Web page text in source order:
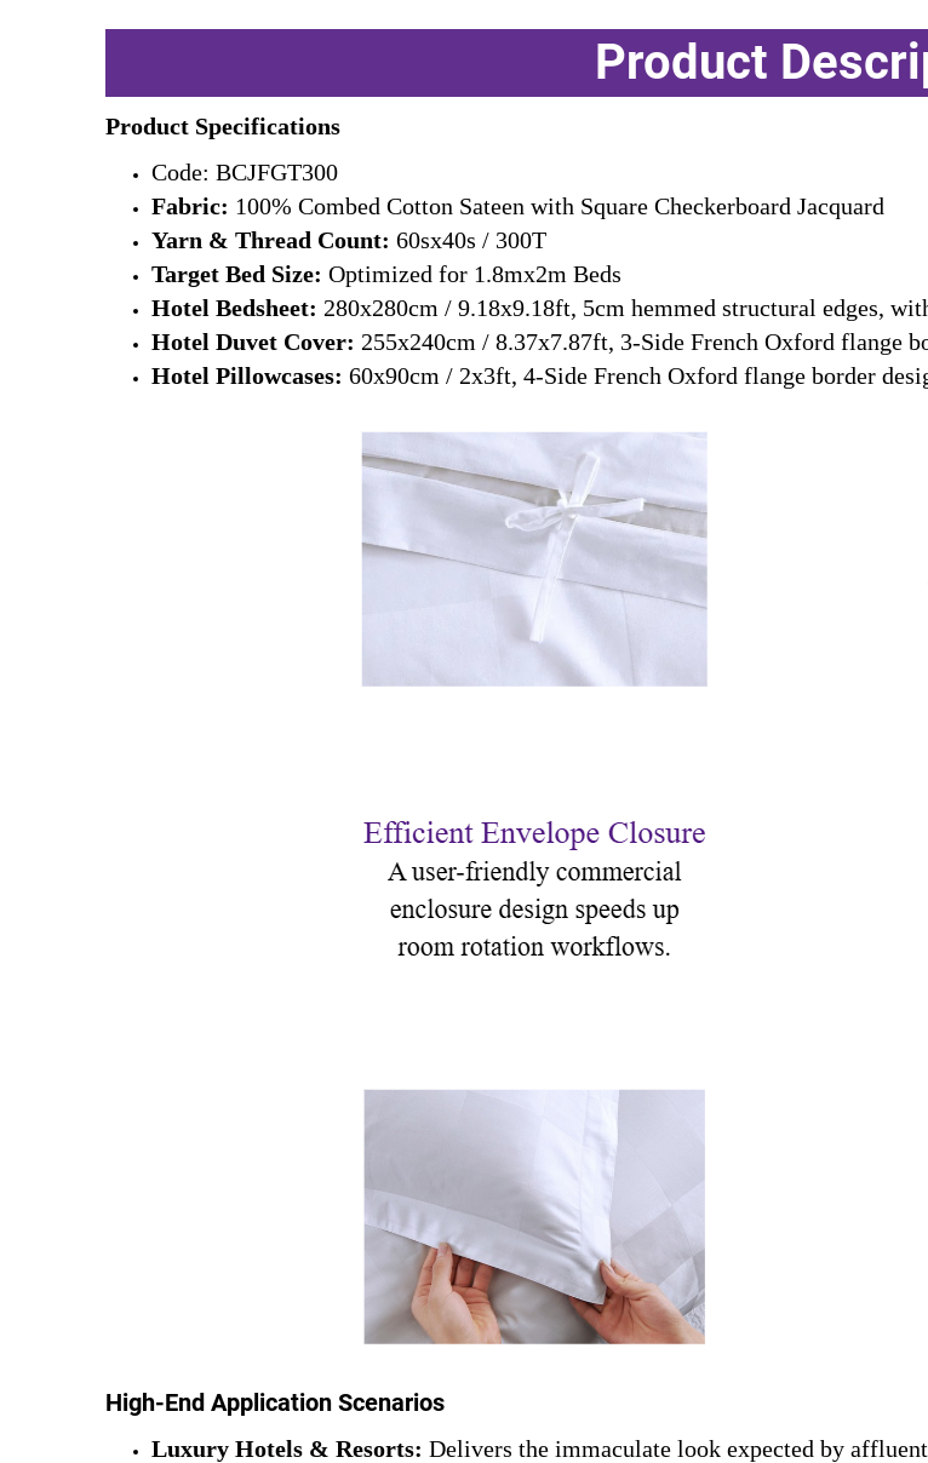
Product
Product Specifications
Code: BCJFGT300
Fabric: 100% Combed Cotton Sateen with Square Checkerboard Jacquard
Yarn & Thread Count: 60sx40s / 300T
Target Bed Size: Optimized for 1.8mx2m Beds
Hotel Bedsheet: 280x280cm / 9.18x9.18ft, 5cm hemmed structural edges,
Hotel Duvet Cover: 255x240cm / 8.37x7.87ft, 3-Side French Oxford flange
Hotel Pillowcases: 60x90cm / 2x3ft, 4-Side French Oxford flange border
High-End Application Scenarios
Luxury Hotels & Resorts: Delivers the immaculate look expected by